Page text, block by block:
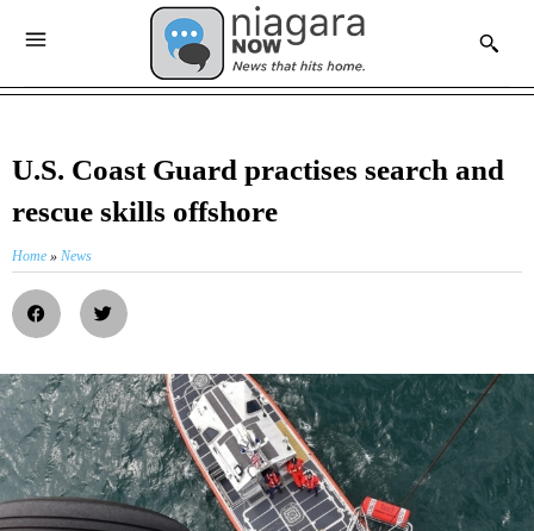
U.S. Coast Guard practises search and
rescue skills offshore
Home » News